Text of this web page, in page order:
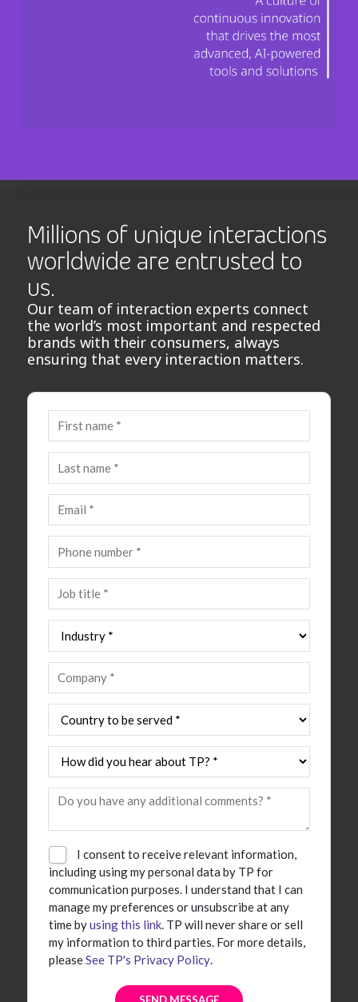
Millions of unique interactions
worldwide are entrusted to
us.
Our team of interaction experts connect
the world’s most important and respected
brands with their consumers, always
ensuring that every interaction matters.
I consent to receive relevant information,
including using my personal data by TP for
communication purposes. I understand that I can
manage my preferences or unsubscribe at any
time byusing this link. TP will never share or sell
my information to third parties. For more details,
pleaseSee TP's Privacy Policy.